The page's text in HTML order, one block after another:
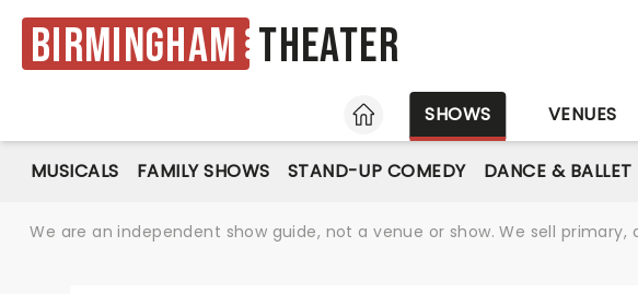
Birmingham Theater
HOME
SHOWS VENUES
MUSICALS FAMILY SHOWS STAND-UP COMEDY DANCE & BALLET
We are an independent show guide, not a venue or show. We sell